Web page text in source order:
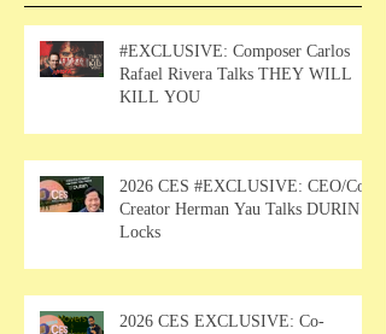
#EXCLUSIVE: Composer Carlos
Rafael Rivera Talks THEY WILL
KILL YOU
2026 CES #EXCLUSIVE: CEO/Co-
Creator Herman Yau Talks DURIN
Locks
2026 CES EXCLUSIVE: Co-